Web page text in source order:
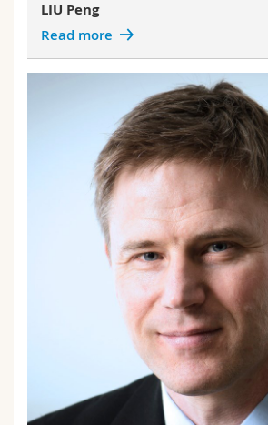
LIU Peng
Read more